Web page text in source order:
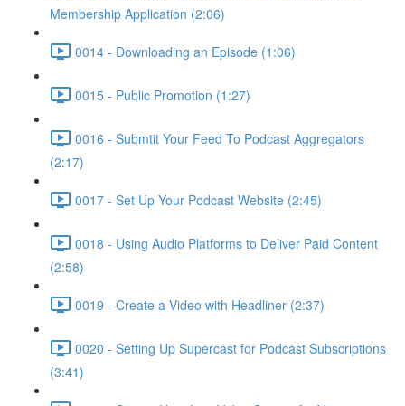
Membership Application (2:06)
0014 - Downloading an Episode (1:06)
0015 - Public Promotion (1:27)
0016 - Submtit Your Feed To Podcast Aggregators
(2:17)
0017 - Set Up Your Podcast Website (2:45)
0018 - Using Audio Platforms to Deliver Paid Content
(2:58)
0019 - Create a Video with Headliner (2:37)
0020 - Setting Up Supercast for Podcast Subscriptions
(3:41)